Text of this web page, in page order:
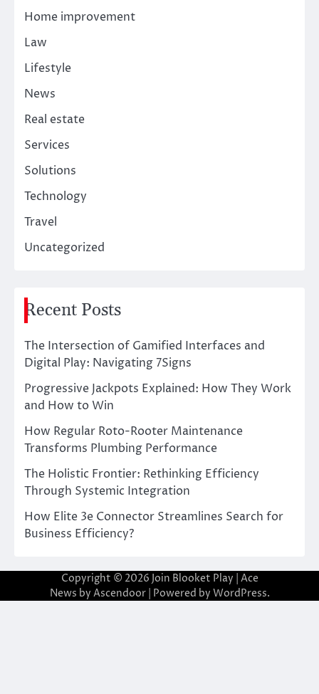
Home improvement
Law
Lifestyle
News
Real estate
Services
Solutions
Technology
Travel
Uncategorized
Recent Posts
The Intersection of Gamified Interfaces and
Digital Play: Navigating 7Signs
Progressive Jackpots Explained: How They Work
and How to Win
How Regular Roto-Rooter Maintenance
Transforms Plumbing Performance
The Holistic Frontier: Rethinking Efficiency
Through Systemic Integration
How Elite 3e Connector Streamlines Search for
Business Efficiency?
Copyright © 2026 Join Blooket Play | Ace
News by Ascendoor| Powered by WordPress.